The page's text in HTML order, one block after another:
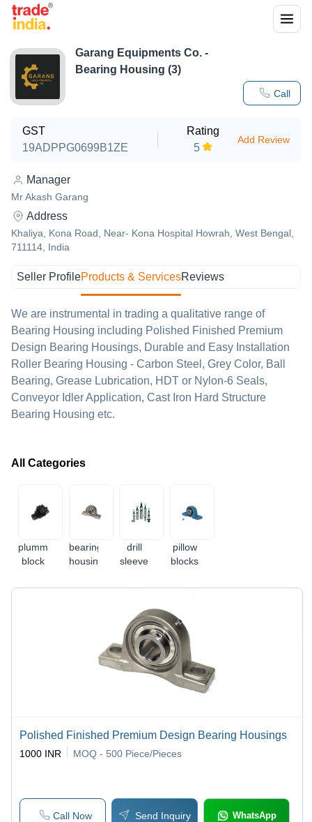
Call
Garang Equipments Co. -
Bearing Housing (3)
GST
19ADPPG0699B1ZE
Rating
5
Add Review
Manager
Mr Akash Garang
Address
Khaliya, Kona Road, Near- Kona Hospital Howrah, West Bengal,
711114, India
Seller ProfileProducts & ServicesReviews
We are instrumental in trading a qualitative range of
Bearing Housing including Polished Finished Premium
Design Bearing Housings, Durable and Easy Installation
Roller Bearing Housing - Carbon Steel, Grey Color, Ball
Bearing, Grease Lubrication, HDT or Nylon-6 Seals,
Conveyor Idler Application, Cast Iron Hard Structure
Bearing Housing etc.
All Categories
plummer
block
bearing
housing
drill
sleeve
pillow
blocks
Polished Finished Premium Design Bearing Housings
1000 INR MOQ - 500 Piece/Pieces
Call Now Send Inquiry WhatsApp